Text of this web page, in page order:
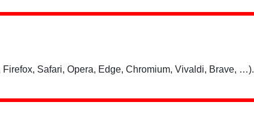
Safari, Opera, Edge, Chromium, Vivaldi, Brave, …).